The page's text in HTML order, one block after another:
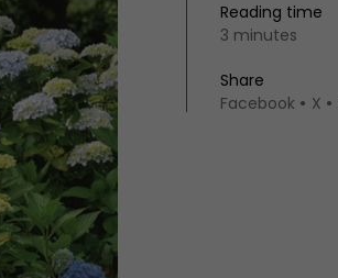
Reading time
3 minutes
Share
Facebook
X